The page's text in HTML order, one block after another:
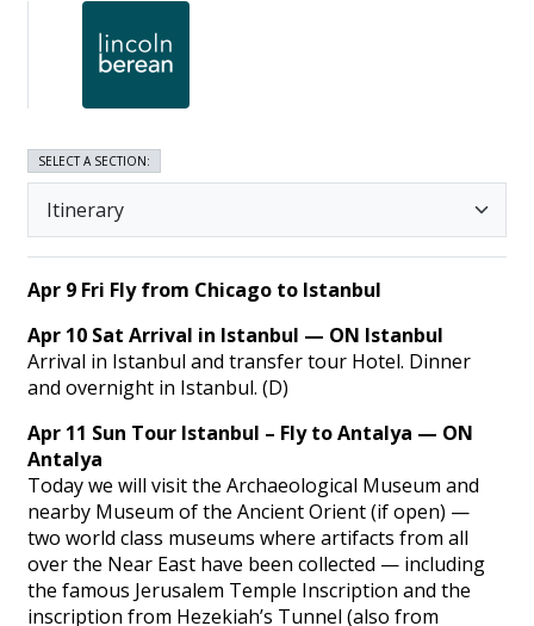
SELECT A SECTION:
Apr 9 Fri Fly from Chicago to Istanbul
Apr 10 Sat Arrival in Istanbul — ON Istanbul
Arrival in Istanbul and transfer tour Hotel. Dinner
and overnight in Istanbul. (D)
Apr 11 Sun Tour Istanbul – Fly to Antalya — ON
Antalya
Today we will visit the Archaeological Museum and
nearby Museum of the Ancient Orient (if open) —
two world class museums where artifacts from all
over the Near East have been collected — including
the famous Jerusalem Temple Inscription and the
inscription from Hezekiah’s Tunnel (also from